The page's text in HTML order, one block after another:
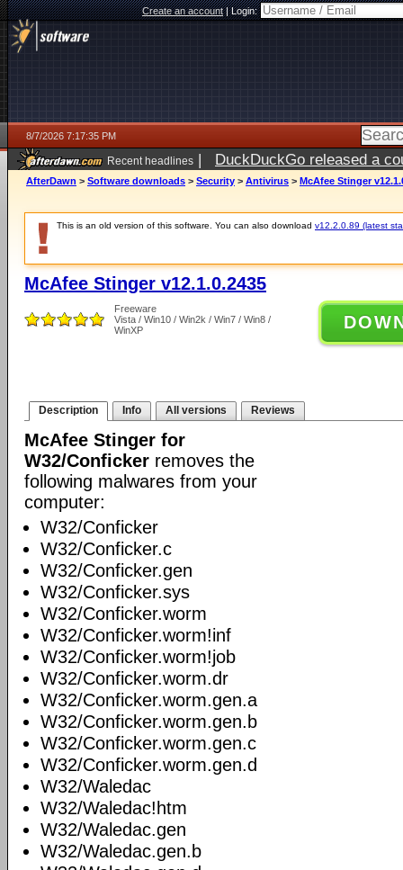
Create an account|Login:
8/7/2026 7:17:35 PM
Recent headlines | DuckDuckGo released a
AfterDawn > Software downloads > Security > Antivirus > McAfee Stinger
This is an old version of this software. You can also download v12.2.0.89 (latest
McAfee Stinger v12.1.0.2435
Freeware
Vista / Win10 / Win2k / Win7 / Win8 /
WinXP
Description Info All versions Reviews
McAfee Stinger for
W32/Conficker removes the
following malwares from your
computer:
W32/Conficker
W32/Conficker.c
W32/Conficker.gen
W32/Conficker.sys
W32/Conficker.worm
W32/Conficker.worm!inf
W32/Conficker.worm!job
W32/Conficker.worm.dr
W32/Conficker.worm.gen.a
W32/Conficker.worm.gen.b
W32/Conficker.worm.gen.c
W32/Conficker.worm.gen.d
W32/Waledac
W32/Waledac!htm
W32/Waledac.gen
W32/Waledac.gen.b